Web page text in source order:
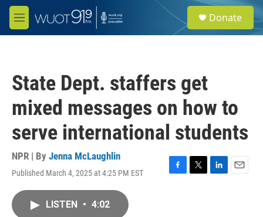
Skip to main content
M
e
e
a
Donate
State Dept. staffers get
mixed messages on how to
serve international students
NPR | By Jenna McLaughlin
Published March 4, 2025 at 4:25 PM EST
F
T
L
E
LISTEN • 4:02